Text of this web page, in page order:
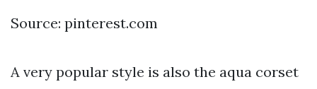
Source: pinterest.com
A very popular style is also the aqua corset